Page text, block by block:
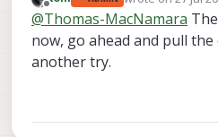
Offline last edited by
@Thomas-MacNamara
now, go ahead and pull
another try.